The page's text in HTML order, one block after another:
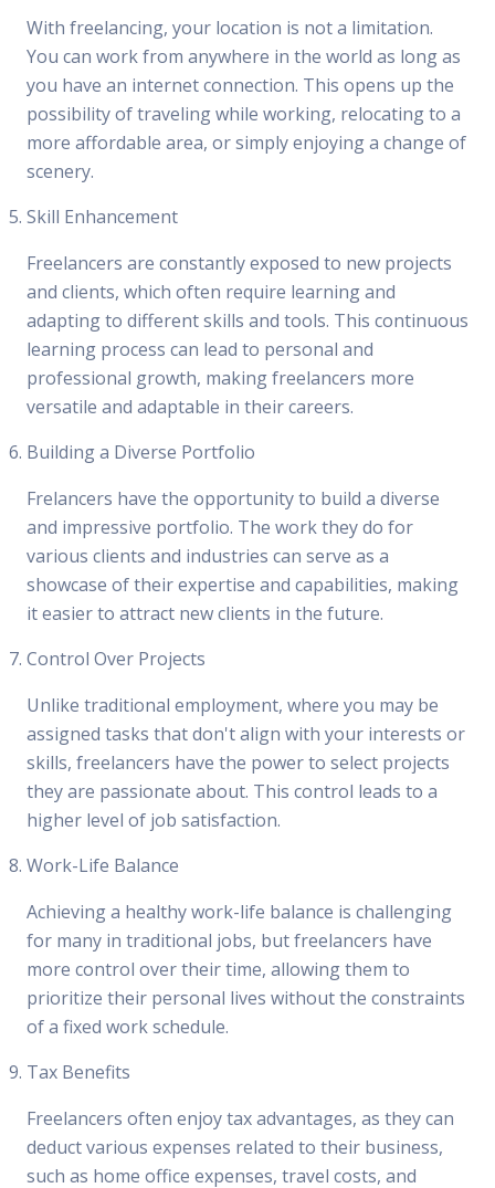
With freelancing, your location is not a limitation.
You can work from anywhere in the world as long as
you have an internet connection. This opens up the
possibility of traveling while working, relocating to a
more affordable area, or simply enjoying a change of
scenery.
Skill Enhancement
Freelancers are constantly exposed to new projects
and clients, which often require learning and
adapting to different skills and tools. This continuous
learning process can lead to personal and
professional growth, making freelancers more
versatile and adaptable in their careers.
Building a Diverse Portfolio
Frelancers have the opportunity to build a diverse
and impressive portfolio. The work they do for
various clients and industries can serve as a
showcase of their expertise and capabilities, making
it easier to attract new clients in the future.
Control Over Projects
Unlike traditional employment, where you may be
assigned tasks that don't align with your interests or
skills, freelancers have the power to select projects
they are passionate about. This control leads to a
higher level of job satisfaction.
Work-Life Balance
Achieving a healthy work-life balance is challenging
for many in traditional jobs, but freelancers have
more control over their time, allowing them to
prioritize their personal lives without the constraints
of a fixed work schedule.
Tax Benefits
Freelancers often enjoy tax advantages, as they can
deduct various expenses related to their business,
such as home office expenses, travel costs, and